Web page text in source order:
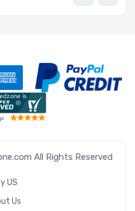
All Rights Reserved
US
Us